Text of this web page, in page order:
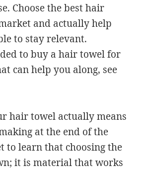
Choose the best hair
and actually help
to stay relevant.
to buy a hair towel for
can help you along, see
hair towel actually means
at the end of the
to learn that choosing the
it is material that works